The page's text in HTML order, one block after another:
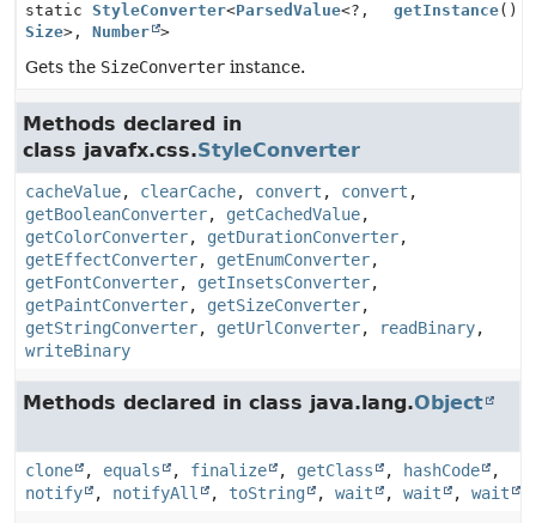
static StyleConverter<ParsedValue<?,
Size>, Number >
getInstance()
Gets the SizeConverter instance.
Methods declared in
class javafx.css.StyleConverter
cacheValue, clearCache, convert , convert ,
getBooleanConverter, getCachedValue,
getColorConverter, getDurationConverter,
getEffectConverter, getEnumConverter,
getFontConverter, getInsetsConverter,
getPaintConverter, getSizeConverter,
getStringConverter, getUrlConverter, readBinary,
writeBinary
Methods declared in class java.lang.Object
clone , equals , finalize , getClass , hashCode
,
notify
, notifyAll , toString , wait , wait , wait